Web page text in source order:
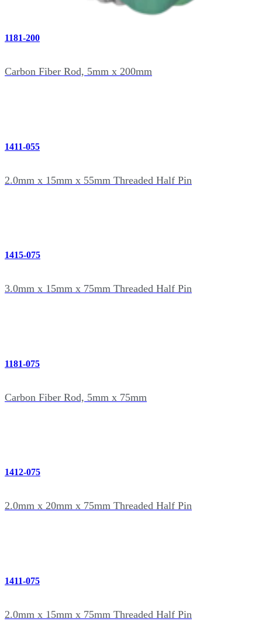
1181-200
Carbon Fiber Rod, 5mm x 200mm
1411-055
2.0mm x 15mm x 55mm Threaded Half Pin
1415-075
3.0mm x 15mm x 75mm Threaded Half Pin
1181-075
Carbon Fiber Rod, 5mm x 75mm
1412-075
2.0mm x 20mm x 75mm Threaded Half Pin
1411-075
2.0mm x 15mm x 75mm Threaded Half Pin